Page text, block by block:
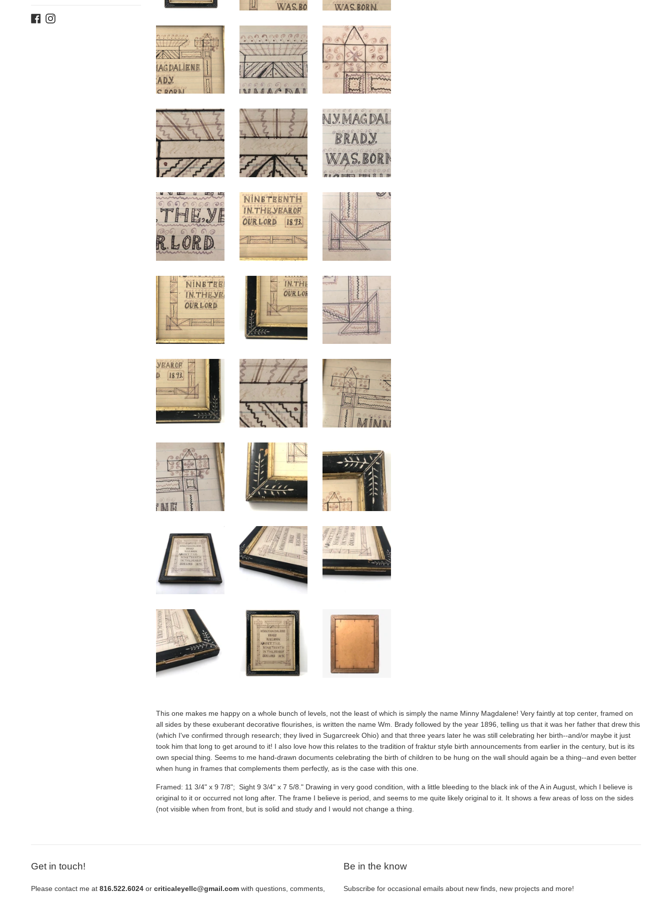
Facebook
Instagram
This one makes me happy on a whole bunch of levels, not the least of which is simply the name Minny Magdalene! Very faintly at top center, framed on
all sides by these exuberant decorative flourishes, is written the name Wm. Brady followed by the year 1896, telling us that it was her father that drew this
(which I've confirmed through research; they lived in Sugarcreek Ohio) and that three years later he was still celebrating her birth--and/or maybe it just
took him that long to get around to it! I also love how this relates to the tradition of fraktur style birth announcements from earlier in the century, but is its
own special thing. Seems to me hand-drawn documents celebrating the birth of children to be hung on the wall should again be a thing--and even better
when hung in frames that complements them perfectly, as is the case with this one.
Framed: 11 3/4" x 9 7/8"; Sight 9 3/4" x 7 5/8." Drawing in very good condition, with a little bleeding to the black ink of the A in August, which I believe is
original to it or occurred not long after. The frame I believe is period, and seems to me quite likely original to it. It shows a few areas of loss on the sides
(not visible when from front, but is solid and study and I would not change a thing.
Get in touch!
Please contact me at 816.522.6024 or criticaleyellc@gmail.com with questions, comments,
Be in the know
Subscribe for occasional emails about new finds, new projects and more!